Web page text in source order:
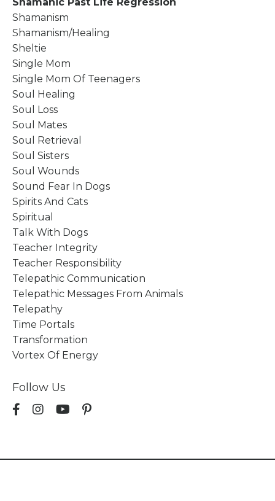
Shamanism
Shamanism/healing
Sheltie
Single Mom
Single Mom Of Teenagers
Soul Healing
Soul Loss
Soul Mates
Soul Retrieval
Soul Sisters
Soul Wounds
Sound Fear In Dogs
Spirits And Cats
Spiritual
Talk With Dogs
Teacher Integrity
Teacher Responsibility
Telepathic Communication
Telepathic Messages From Animals
Telepathy
Time Portals
Transformation
Vortex Of Energy
Follow Us